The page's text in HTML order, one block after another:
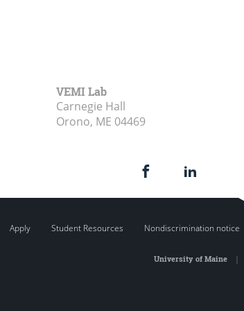
VEMI Lab
Carnegie Hall
Orono, ME 04469
Apply Student Resources Nondiscrimination notice
University of Maine|